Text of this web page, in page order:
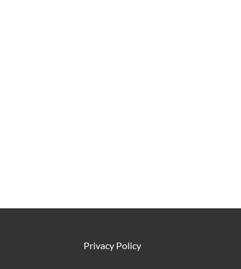
Privacy Policy